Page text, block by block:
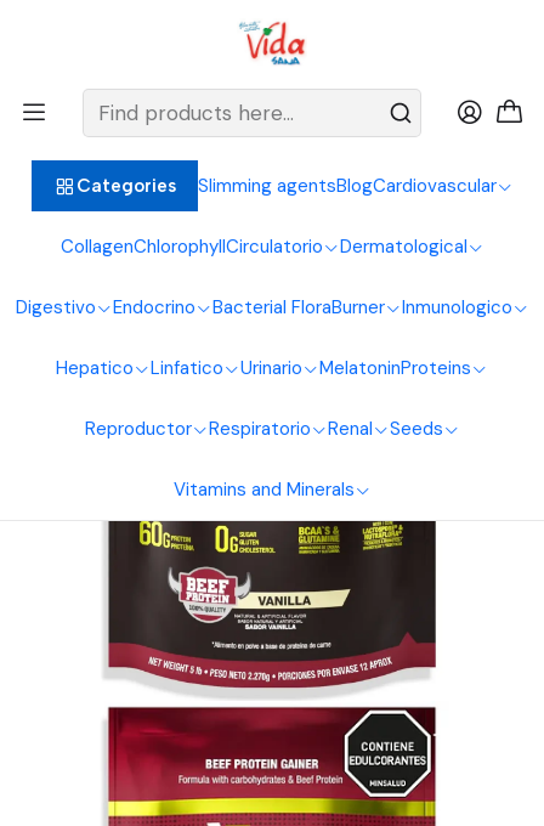
Categories Slimming agentsBlogCardiovascular
CollagenChlorophyllCirculatorio Dermatological
Digestivo Endocrino Bacterial FloraBurner Inmunologico
Hepatico Linfatico Urinario MelatoninProteins
Reproductor Respiratorio Renal Seeds
Vitamins and Minerals
BIENVENIDOS ALIMENTOS NATURALES VIDA SANA
Titan Beef Mass 5 Lbs Vanilla Vitanas